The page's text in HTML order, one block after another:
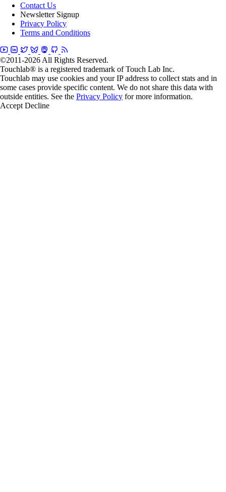
Contact Us
Newsletter Signup
Privacy Policy
Terms and Conditions
©2011-2026 All Rights Reserved.
Touchlab® is a registered trademark of Touch Lab Inc.
Touchlab may use cookies and your IP address to collect stats and in
some cases provide specific content. We do not share this data with
outside entities. See the Privacy Policy for more information.
Accept Decline